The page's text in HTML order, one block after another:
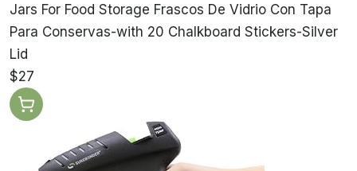
Jars For Food Storage Frascos De Vidrio Con Tapa
Para Conservas-with 20 Chalkboard Stickers-Silver
Lid
$27